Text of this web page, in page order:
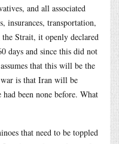
and all associated
insurances, transportation,
Strait, it openly declared
days and since this did not
that this will be the
is that Iran will be
been none before. What
that need to be toppled